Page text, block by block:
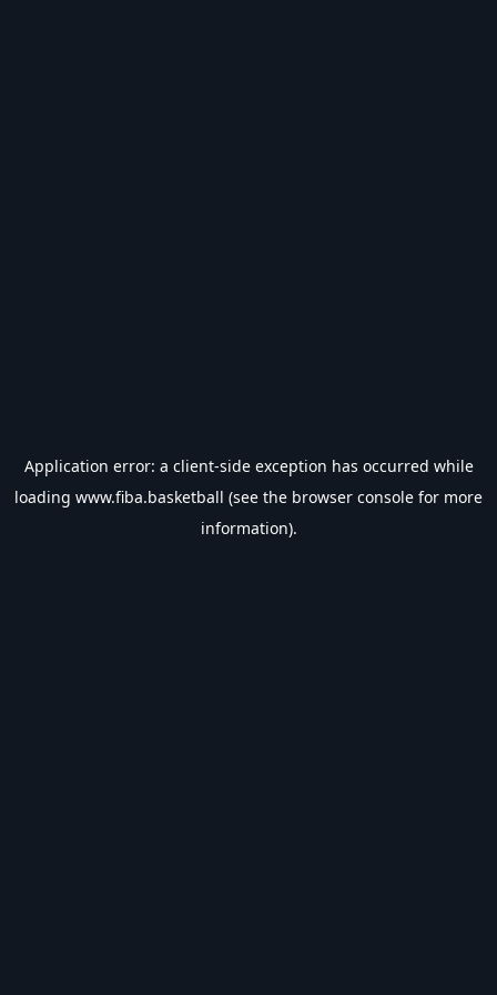
Application error: a client-side exception has occurred while
loading www.fiba.basketball (see the browser console for more
information).